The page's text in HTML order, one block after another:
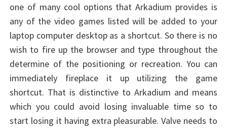
one of many cool options that Arkadium provides is
any of the video games listed will be added to your
laptop computer desktop as a shortcut. So there is no
wish to fire up the browser and type throughout the
determine of the positioning or recreation. You can
immediately fireplace it up utilizing the game
shortcut. That is distinctive to Arkadium and means
which you could avoid losing invaluable time so to
start losing it having extra pleasurable. Valve needs to